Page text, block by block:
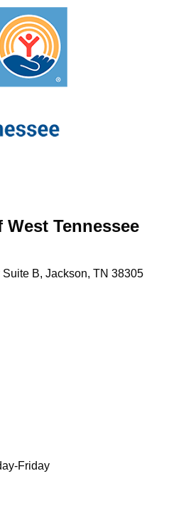
West Tennessee
Suite B Jackson TN 38305
Friday